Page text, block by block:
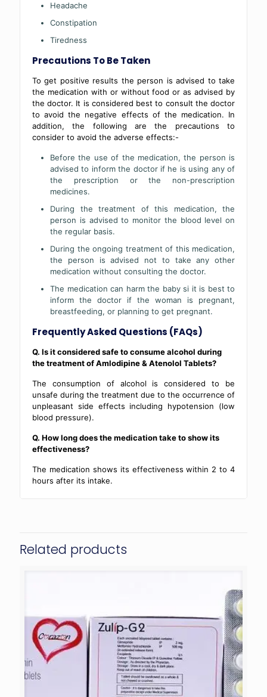
Headache
Constipation
Tiredness
Precautions To Be Taken
To get positive results the person is advised to take
the medication with or without food or as advised by
the doctor. It is considered best to consult the doctor
to avoid the negative effects of the medication. In
addition, the following are the precautions to
consider to avoid the adverse effects:-
Before the use of the medication, the person is
advised to inform the doctor if he is using any of
the prescription or the non-prescription
medicines.
During the treatment of this medication, the
person is advised to monitor the blood level on
the regular basis.
During the ongoing treatment of this medication,
the person is advised not to take any other
medication without consulting the doctor.
The medication can harm the baby si it is best to
inform the doctor if the woman is pregnant,
breastfeeding, or planning to get pregnant.
Frequently Asked Questions (FAQs)
Q. Is it considered safe to consume alcohol during
the treatment of Amlodipine & Atenolol Tablets?
The consumption of alcohol is considered to be
unsafe during the treatment due to the occurrence of
unpleasant side effects including hypotension (low
blood pressure).
Q. How long does the medication take to show its
effectiveness?
The medication shows its effectiveness within 2 to 4
hours after its intake.
Related products